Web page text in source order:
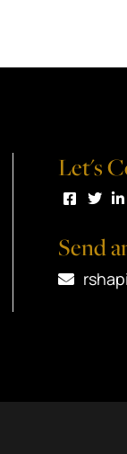
Let's
Visit us
Visit
Send